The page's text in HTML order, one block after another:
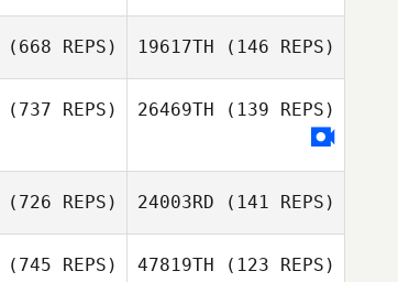
Louis
Kaltenecker
(668 REPS) 19617TH (146 REPS)
(737 REPS)
Chris Jacinto
26469TH (139 REPS)
(726 REPS) 24003RD (141 REPS)
(745 REPS) 47819TH (123 REPS)